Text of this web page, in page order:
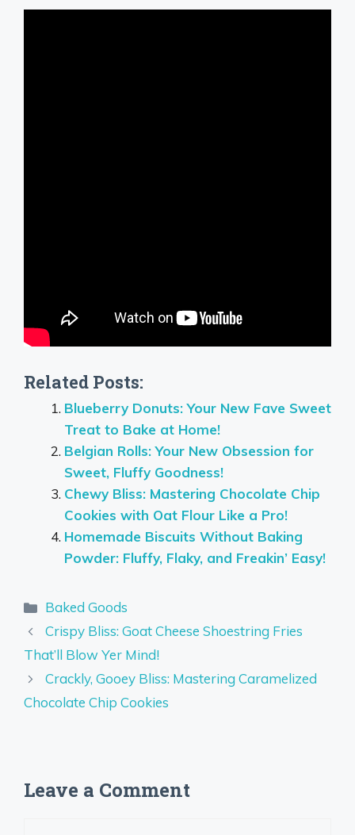
Related Posts:
Blueberry Donuts: Your New Fave Sweet
Treat to Bake at Home!
Belgian Rolls: Your New Obsession for
Sweet, Fluffy Goodness!
Chewy Bliss: Mastering Chocolate Chip
Cookies with Oat Flour Like a Pro!
Homemade Biscuits Without Baking
Powder: Fluffy, Flaky, and Freakin’ Easy!
Categories
Baked Goods
Crispy Bliss: Goat Cheese Shoestring Fries
That’ll Blow Yer Mind!
Crackly, Gooey Bliss: Mastering Caramelized
Chocolate Chip Cookies
Leave a Comment